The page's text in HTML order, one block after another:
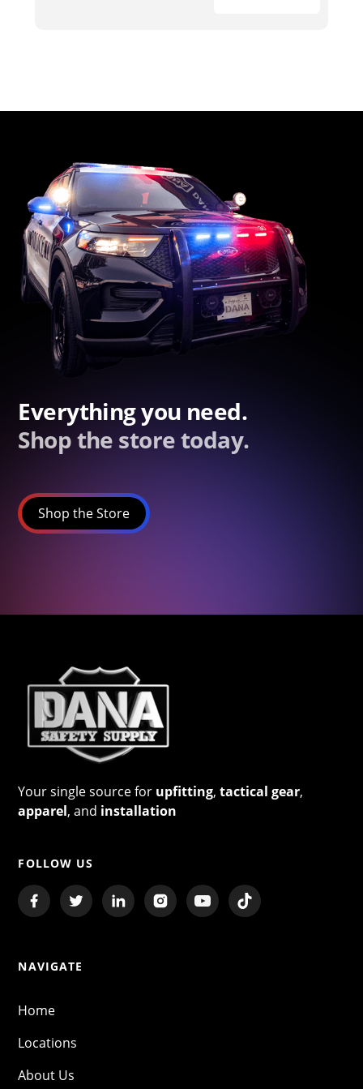
Everything you need.
Shop the store today.
Shop the Store
Your single source for upfitting,tactical gear,
apparel, and installation
FOLLOW US
NAVIGATE
Home
Locations
About Us